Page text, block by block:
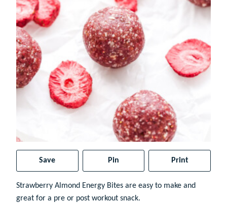
Save Pin Print
Strawberry Almond Energy Bites are easy to make and
great for a pre or post workout snack.